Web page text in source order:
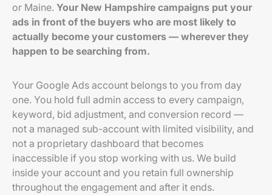
or Maine. Your New Hampshire campaigns put your
ads in front of the buyers who are most likely to
actually become your customers — wherever they
happen to be searching from.
Your Google Ads account belongs to you from day
one. You hold full admin access to every campaign,
keyword, bid adjustment, and conversion record —
not a managed sub-account with limited visibility, and
not a proprietary dashboard that becomes
inaccessible if you stop working with us. We build
inside your account and you retain full ownership
throughout the engagement and after it ends.